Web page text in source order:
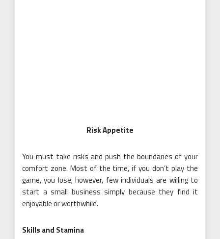
Risk Appetite
You must take risks and push the boundaries of your
comfort zone. Most of the time, if you don’t play the
game, you lose; however, few individuals are willing to
start a small business simply because they find it
enjoyable or worthwhile.
Skills and Stamina